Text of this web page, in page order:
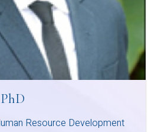
Resource Development